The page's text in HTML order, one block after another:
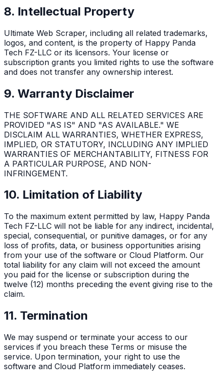
8. Intellectual Property
Ultimate Web Scraper, including all related trademarks,
logos, and content, is the property of Happy Panda
Tech FZ-LLC or its licensors. Your license or
subscription grants you limited rights to use the software
and does not transfer any ownership interest.
9. Warranty Disclaimer
THE SOFTWARE AND ALL RELATED SERVICES ARE
PROVIDED "AS IS" AND "AS AVAILABLE." WE
DISCLAIM ALL WARRANTIES, WHETHER EXPRESS,
IMPLIED, OR STATUTORY, INCLUDING ANY IMPLIED
WARRANTIES OF MERCHANTABILITY, FITNESS FOR
A PARTICULAR PURPOSE, AND NON-
INFRINGEMENT.
10. Limitation of Liability
To the maximum extent permitted by law, Happy Panda
Tech FZ-LLC will not be liable for any indirect, incidental,
special, consequential, or punitive damages, or for any
loss of profits, data, or business opportunities arising
from your use of the software or Cloud Platform. Our
total liability for any claim will not exceed the amount
you paid for the license or subscription during the
twelve (12) months preceding the event giving rise to the
claim.
11. Termination
We may suspend or terminate your access to our
services if you breach these Terms or misuse the
service. Upon termination, your right to use the
software and Cloud Platform immediately ceases.